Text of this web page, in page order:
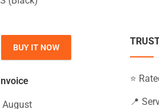
BW067AX, 15-BW067NA, 15-
BUY IT NOW
August
⭐
📍